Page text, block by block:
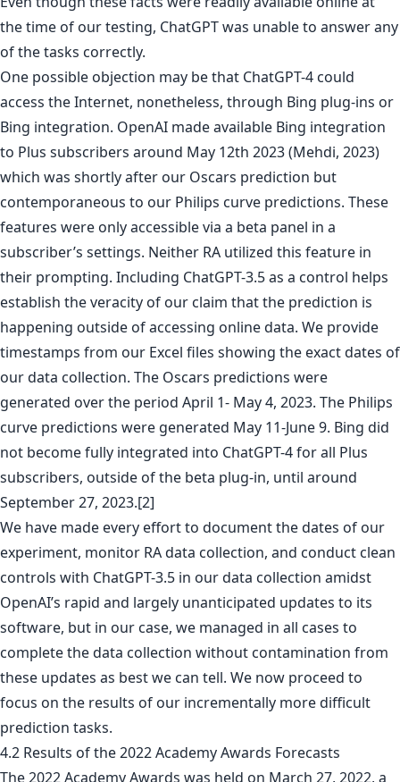
the time of our testing, ChatGPT was unable to answer any
of the tasks correctly.
One possible objection may be that ChatGPT-4 could
access the Internet, nonetheless, through Bing plug-ins or
Bing integration. OpenAI made available Bing integration
to Plus subscribers around May 12th 2023 (Mehdi, 2023)
which was shortly after our Oscars prediction but
contemporaneous to our Philips curve predictions. These
features were only accessible via a beta panel in a
subscriber’s settings. Neither RA utilized this feature in
their prompting. Including ChatGPT-3.5 as a control helps
establish the veracity of our claim that the prediction is
happening outside of accessing online data. We provide
timestamps from our Excel files showing the exact dates of
our data collection. The Oscars predictions were
generated over the period April 1- May 4, 2023. The Philips
curve predictions were generated May 11-June 9. Bing did
not become fully integrated into ChatGPT-4 for all Plus
subscribers, outside of the beta plug-in, until around
September 27, 2023.[2]
We have made every effort to document the dates of our
experiment, monitor RA data collection, and conduct clean
controls with ChatGPT-3.5 in our data collection amidst
OpenAI’s rapid and largely unanticipated updates to its
software, but in our case, we managed in all cases to
complete the data collection without contamination from
these updates as best we can tell. We now proceed to
focus on the results of our incrementally more difficult
prediction tasks.
4.2 Results of the 2022 Academy Awards Forecasts
The 2022 Academy Awards was held on March 27, 2022, a